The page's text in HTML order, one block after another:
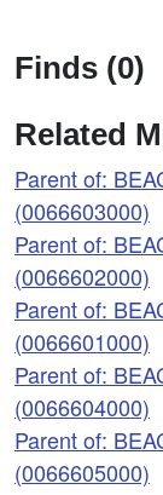
Finds (0)
Related
Parent of:
(0066603000)
Parent of:
(0066602000)
Parent of:
(0066601000)
Parent of:
(0066604000)
Parent of:
(0066605000)